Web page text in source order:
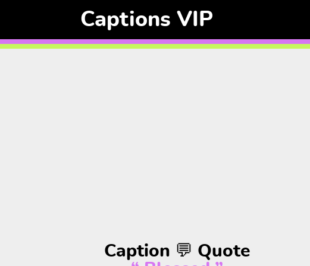
Captions VIP
Caption 💬 Quote